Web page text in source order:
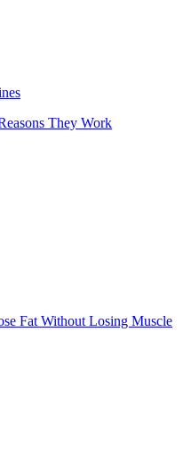
They Work
Fat Without Losing Muscle